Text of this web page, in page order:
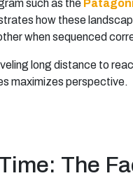
such as the
how these
when sequenced
long distance to
maximizes perspective.
The